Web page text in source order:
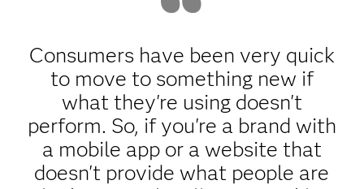
Consumers have been very quick
to move to something new if
what they're using doesn't
perform. So, if you're a brand with
a mobile app or a website that
doesn't provide what people are